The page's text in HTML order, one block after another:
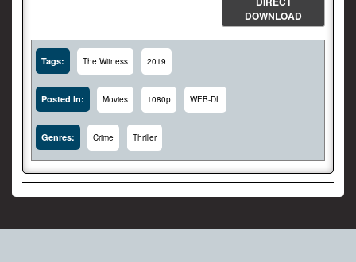
DOWNLOAD
Tags: The Witness 2019
Posted In: Movies 1080p WEB-DL
Genres: Crime Thriller